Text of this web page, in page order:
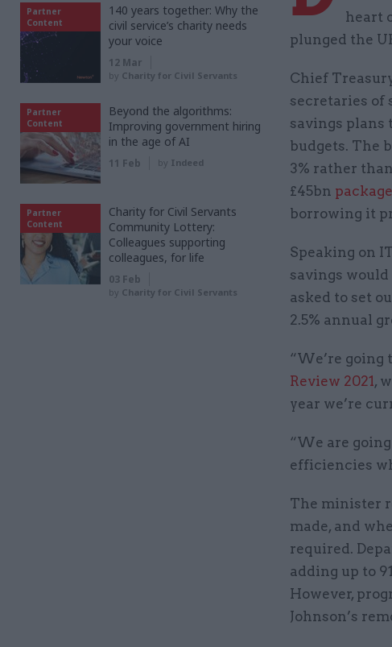
heart
plunged the
Chief
secretaries of
savings plans
budgets. The
3% rather
£45bn
borrowing it
Speaking on
savings
asked to set
2.5% annual
“We’re going
Review 2021,
year we’re
“We are
efficiencies
The minister
made, and
required.
adding up to
However,
Johnson’s
Partner
Content
140 years together: Why the
civil service’s charity needs
your voice
12 Mar
by Charity for Civil Servants
Partner
Content
Beyond the algorithms:
Improving government hiring
in the age of AI
11 Feb by Indeed
Partner
Content
Charity for Civil Servants
Community Lottery:
Colleagues supporting
colleagues, for life
03 Feb
by Charity for Civil Servants